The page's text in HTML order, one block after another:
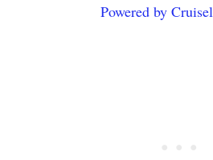
Powered by